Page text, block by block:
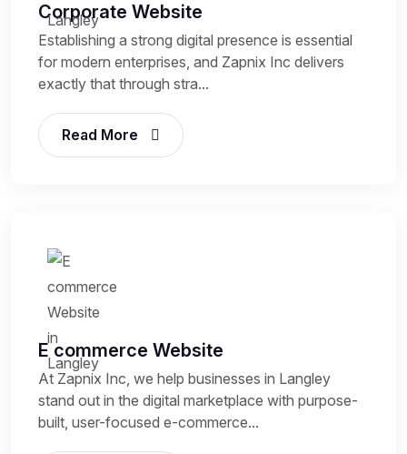
Corporate Website
Establishing a strong digital presence is essential
for modern enterprises, and Zapnix Inc delivers
exactly that through stra...
Read More
E commerce Website
At Zapnix Inc, we help businesses in Langley
stand out in the digital marketplace with purpose-
built, user-focused e-commerce...